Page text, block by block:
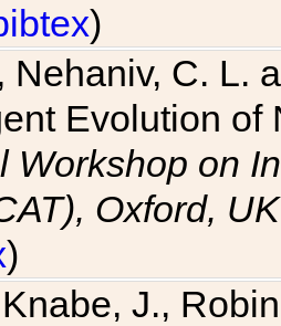
)
Nehaniv, C. L.
Evolution of
Workshop on
Oxford, UK
)
J.,